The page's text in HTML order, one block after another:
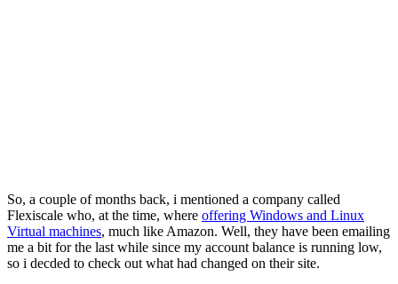
So, a couple of months back, i mentioned a company called
Flexiscale who, at the time, where offering Windows and Linux
Virtual machines, much like Amazon. Well, they have been emailing
me a bit for the last while since my account balance is running low,
so i decded to check out what had changed on their site.